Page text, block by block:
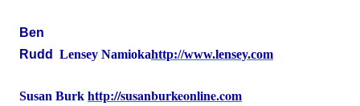
Ben
Rudd
Lensey Namiokahttp://www.lensey.com
Susan Burk http://susanburkeonline.com